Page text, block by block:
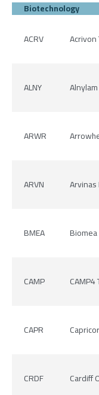
Biotechnology
ACRV
Acrivon
ALNY
ARWR
ARVN Arvinas
BMEA
CAMP
CAPR
CRDF Cardiff